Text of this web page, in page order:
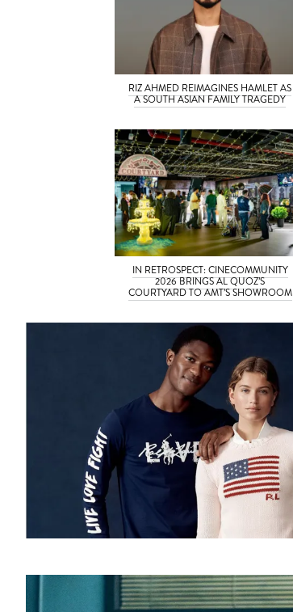
RIZ AHMED REIMAGINES HAMLET AS
A SOUTH ASIAN FAMILY TRAGEDY
IN RETROSPECT: CINECOMMUNITY
2026 BRINGS AL QUOZ’S
COURTYARD TO AMT’S SHOWROOM